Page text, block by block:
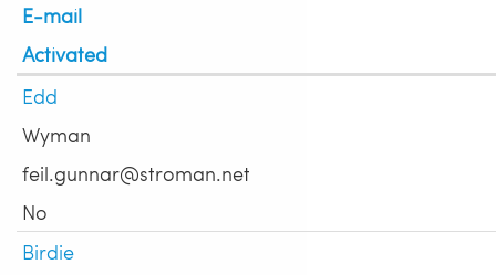
E-mail
Activated
Edd
Wyman
feil.gunnar@stroman.net
No
Birdie